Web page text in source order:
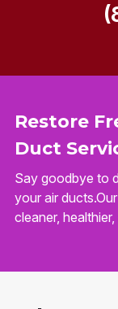
Restore
Duct
Say goodbye to
your air
cleaner,